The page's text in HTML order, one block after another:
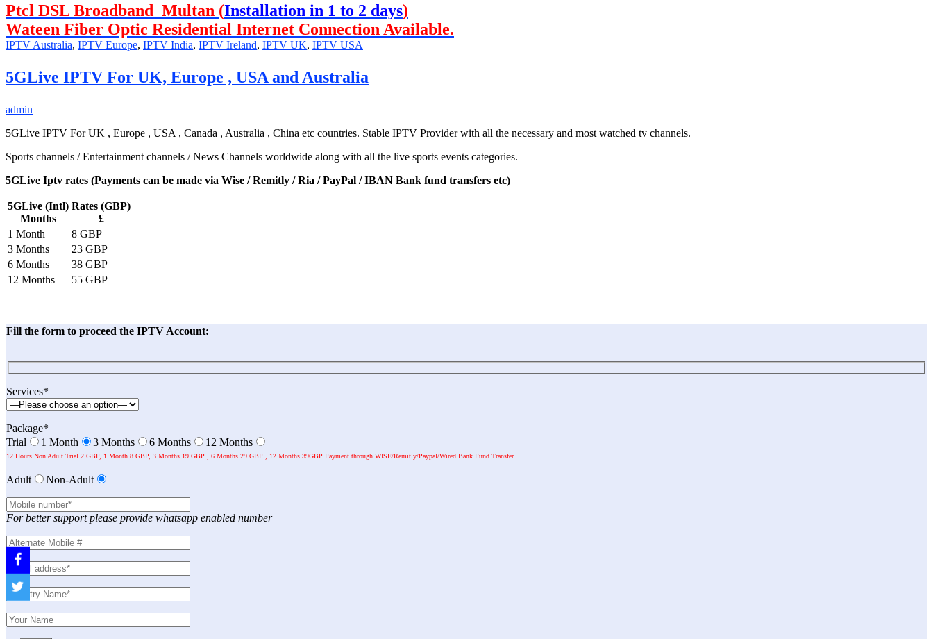
Ptcl DSL Broadband Multan (Installation in 1 to 2 days)
Wateen Fiber Optic Residential Internet Connection Available.
IPTV Australia, IPTV Europe, IPTV India, IPTV Ireland, IPTV UK, IPTV USA
5GLive IPTV For UK, Europe , USA and Australia
admin
5GLive IPTV For UK , Europe , USA , Canada , Australia , China etc countries. Stable IPTV Provider with all the necessary and most watched tv channels.
Sports channels / Entertainment channels / News Channels worldwide along with all the live sports events categories.
5GLive Iptv rates (Payments can be made via Wise / Remitly / Ria / PayPal / IBAN Bank fund transfers etc)
5GLive (Intl)
Months
Rates (GBP)
£
1 Month
8 GBP
3 Months
23 GBP
6 Months
38 GBP
12 Months
55 GBP
Fill the form to proceed the IPTV Account:
Services*
Package*
Trial
1 Month 3 Months 6 Months 12 Months
12 Hours Non Adult Trial 2 GBP, 1 Month 8 GBP, 3 Months 19 GBP , 6 Months 29 GBP , 12 Months 39GBP Payment through WISE/Remitly/Paypal/Wired Bank Fund Transfer
Adult Non-Adult
For better support please provide whatsapp enabled number